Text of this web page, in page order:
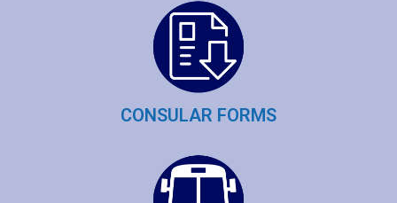
CONSULAR FORMS